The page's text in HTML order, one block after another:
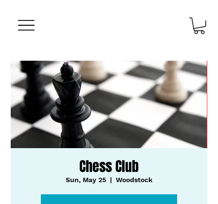
Chess Club
Sun, May 25
  |
Woodstock